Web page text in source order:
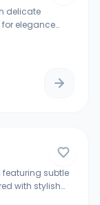
delicate
elegance
Perfect for
and
subtle
with stylish